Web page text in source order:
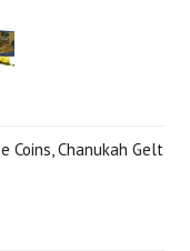
Coins, Chanukah Gelt